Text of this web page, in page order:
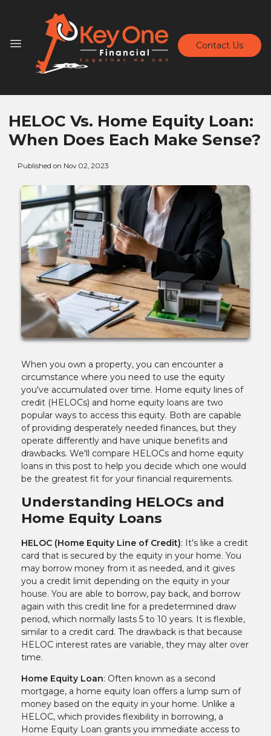
Contact Us
HELOC Vs. Home Equity Loan:
When Does Each Make Sense?
Published on Nov 02, 2023
When you own a property, you can encounter a
circumstance where you need to use the equity
you've accumulated over time. Home equity lines of
credit (HELOCs) and home equity loans are two
popular ways to access this equity. Both are capable
of providing desperately needed finances, but they
operate differently and have unique benefits and
drawbacks. We'll compare HELOCs and home equity
loans in this post to help you decide which one would
be the greatest fit for your financial requirements.
Understanding HELOCs and
Home Equity Loans
HELOC (Home Equity Line of Credit): It’s like a credit
card that is secured by the equity in your home. You
may borrow money from it as needed, and it gives
you a credit limit depending on the equity in your
house. You are able to borrow, pay back, and borrow
again with this credit line for a predetermined draw
period, which normally lasts 5 to 10 years. It is flexible,
similar to a credit card. The drawback is that because
HELOC interest rates are variable, they may alter over
time.
Home Equity Loan: Often known as a second
mortgage, a home equity loan offers a lump sum of
money based on the equity in your home. Unlike a
HELOC, which provides flexibility in borrowing, a
Home Equity Loan grants you immediate access to